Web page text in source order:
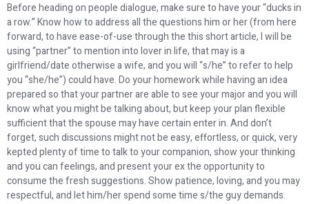
Before heading on people dialogue, make sure to have your “ducks in
a row.” Know how to address all the questions him or her (from here
forward, to have ease-of-use through the this short article, I will be
using “partner” to mention into lover in life, that may is a
girlfriend/date otherwise a wife, and you will “s/he” to refer to help
you “she/he”) could have. Do your homework while having an idea
prepared so that your partner are able to see your major and you will
know what you might be talking about, but keep your plan flexible
sufficient that the spouse may have certain enter in. And don’t
forget, such discussions might not be easy, effortless, or quick, very
kepted plenty of time to talk to your companion, show your thinking
and you can feelings, and present your ex the opportunity to
consume the fresh suggestions. Show patience, loving, and you may
respectful, and let him/her spend some time s/the guy demands.